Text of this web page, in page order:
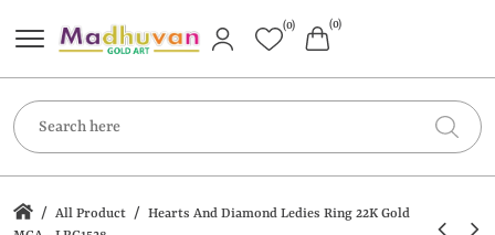
(0) (0)
/ All Product / Hearts And Diamond Ledies Ring 22K Gold